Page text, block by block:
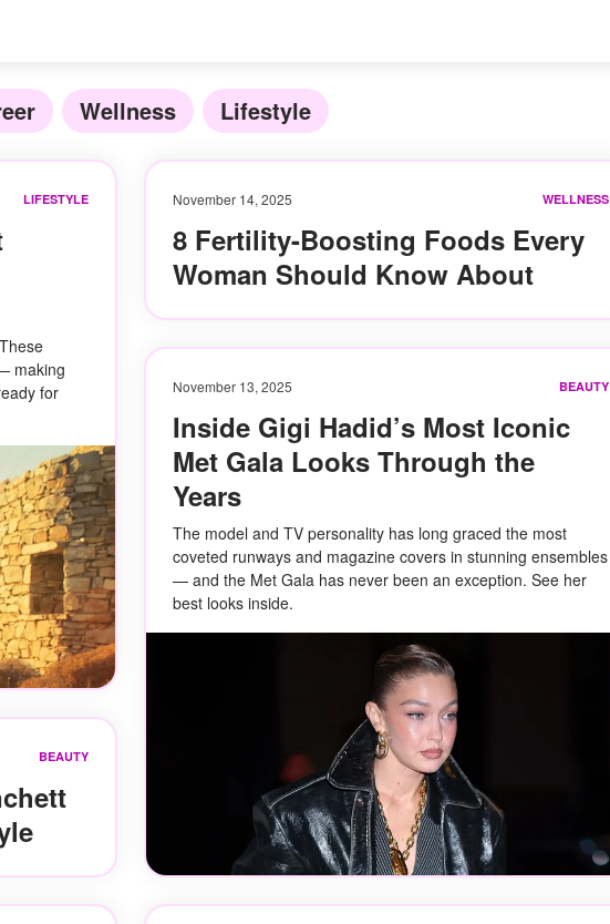
Wellness Lifestyle
LIFESTYLE
making
for
BEAUTY
WELLNESS
November 14, 2025
8 Fertility-Boosting Foods Every
Woman Should Know About
BEAUTY
November 13, 2025
Inside Gigi Hadid’s Most Iconic
Met Gala Looks Through the
Years
The model and TV personality has long graced the most
coveted runways and magazine covers in stunning ensembles
— and the Met Gala has never been an exception. See her
best looks inside.